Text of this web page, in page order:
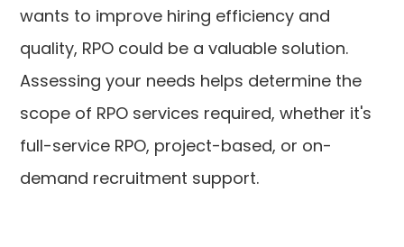
wants to improve hiring efficiency and
quality, RPO could be a valuable solution.
Assessing your needs helps determine the
scope of RPO services required, whether it's
full-service RPO, project-based, or on-
demand recruitment support.